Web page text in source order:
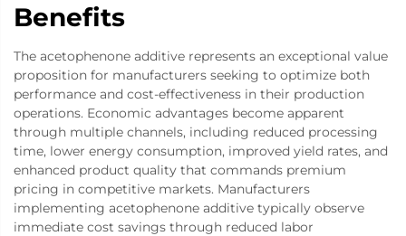
Benefits
The acetophenone additive represents an exceptional value
proposition for manufacturers seeking to optimize both
performance and cost-effectiveness in their production
operations. Economic advantages become apparent
through multiple channels, including reduced processing
time, lower energy consumption, improved yield rates, and
enhanced product quality that commands premium
pricing in competitive markets. Manufacturers
implementing acetophenone additive typically observe
immediate cost savings through reduced labor